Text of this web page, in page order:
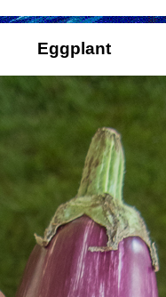
Eggplant